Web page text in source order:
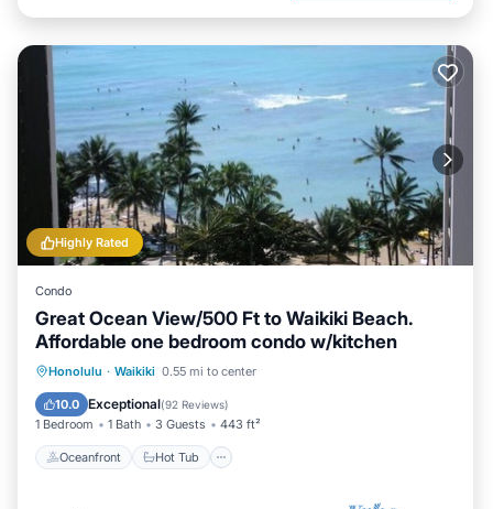
Highly Rated
Condo
Great Ocean View/500 Ft to Waikiki Beach.
Affordable one bedroom condo w/kitchen
Honolulu · Waikiki 0.55 mi to center
10.0 Exceptional(92 Reviews)
1 Bedroom 1 Bath 3 Guests 443 ft²
Oceanfront Hot Tub
Oceanfront Hot Tub